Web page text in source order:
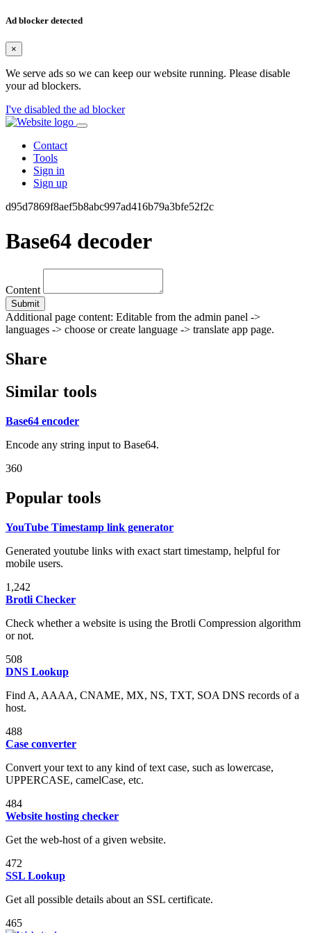
Ad blocker detected
×
We serve ads so we can keep our website running. Please disable
your ad blockers.
I've disabled the ad blocker
Contact
Tools
Sign in
Sign up
d95d7869f8aef5b8abc997ad416b79a3bfe52f2c
Base64 decoder
Content
Submit
Additional page content: Editable from the admin panel ->
languages -> choose or create language -> translate app page.
Share
Similar tools
Base64 encoder
Encode any string input to Base64.
360
Popular tools
YouTube Timestamp link generator
Generated youtube links with exact start timestamp, helpful for
mobile users.
1,242
Brotli Checker
Check whether a website is using the Brotli Compression algorithm
or not.
508
DNS Lookup
Find A, AAAA, CNAME, MX, NS, TXT, SOA DNS records of a
host.
488
Case converter
Convert your text to any kind of text case, such as lowercase,
UPPERCASE, camelCase, etc.
484
Website hosting checker
Get the web-host of a given website.
472
SSL Lookup
Get all possible details about an SSL certificate.
465